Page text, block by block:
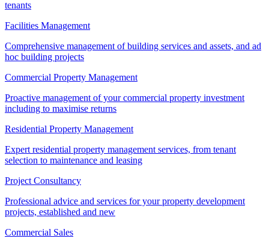
tenants
Facilities Management
Comprehensive management of building services and assets, and ad
hoc building projects
Commercial Property Management
Proactive management of your commercial property investment
including to maximise returns
Residential Property Management
Expert residential property management services, from tenant
selection to maintenance and leasing
Project Consultancy
Professional advice and services for your property development
projects, established and new
Commercial Sales